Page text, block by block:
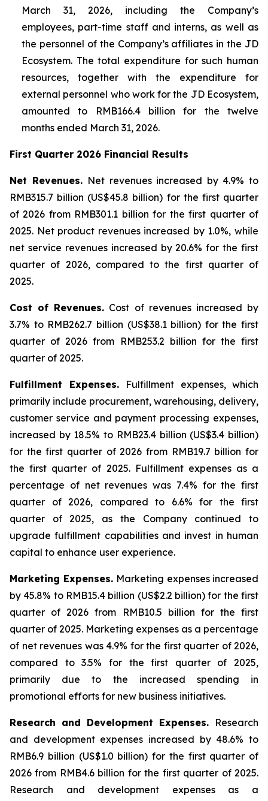
March 31, 2026, including the Company’s
employees, part-time staff and interns, as well as
the personnel of the Company’s affiliates in the JD
Ecosystem. The total expenditure for such human
resources, together with the expenditure for
external personnel who work for the JD Ecosystem,
amounted to RMB166.4 billion for the twelve
months ended March 31, 2026.
First Quarter 2026 Financial Results
Net Revenues. Net revenues increased by 4.9% to
RMB315.7 billion (US$45.8 billion) for the first quarter
of 2026 from RMB301.1 billion for the first quarter of
2025. Net product revenues increased by 1.0%, while
net service revenues increased by 20.6% for the first
quarter of 2026, compared to the first quarter of
2025.
Cost of Revenues. Cost of revenues increased by
3.7% to RMB262.7 billion (US$38.1 billion) for the first
quarter of 2026 from RMB253.2 billion for the first
quarter of 2025.
Fulfillment Expenses. Fulfillment expenses, which
primarily include procurement, warehousing, delivery,
customer service and payment processing expenses,
increased by 18.5% to RMB23.4 billion (US$3.4 billion)
for the first quarter of 2026 from RMB19.7 billion for
the first quarter of 2025. Fulfillment expenses as a
percentage of net revenues was 7.4% for the first
quarter of 2026, compared to 6.6% for the first
quarter of 2025, as the Company continued to
upgrade fulfillment capabilities and invest in human
capital to enhance user experience.
Marketing Expenses. Marketing expenses increased
by 45.8% to RMB15.4 billion (US$2.2 billion) for the first
quarter of 2026 from RMB10.5 billion for the first
quarter of 2025. Marketing expenses as a percentage
of net revenues was 4.9% for the first quarter of 2026,
compared to 3.5% for the first quarter of 2025,
primarily due to the increased spending in
promotional efforts for new business initiatives.
Research and Development Expenses. Research
and development expenses increased by 48.6% to
RMB6.9 billion (US$1.0 billion) for the first quarter of
2026 from RMB4.6 billion for the first quarter of 2025.
Research and development expenses as a